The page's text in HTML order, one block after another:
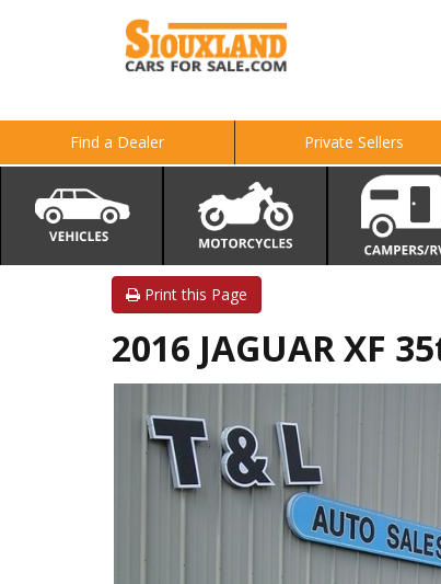
Find a Dealer Private Sellers
Print this Page
2016 JAGUAR XF